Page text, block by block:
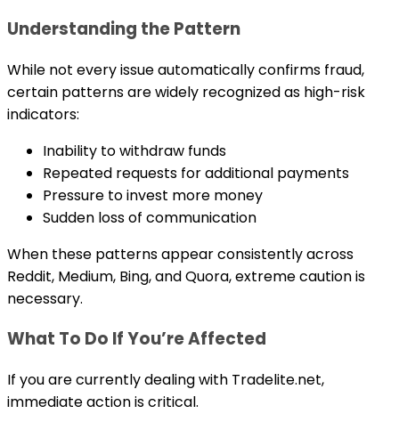
Understanding the Pattern
While not every issue automatically confirms fraud,
certain patterns are widely recognized as high-risk
indicators:
Inability to withdraw funds
Repeated requests for additional payments
Pressure to invest more money
Sudden loss of communication
When these patterns appear consistently across
Reddit, Medium, Bing, and Quora, extreme caution is
necessary.
What To Do If You’re Affected
If you are currently dealing with Tradelite.net,
immediate action is critical.